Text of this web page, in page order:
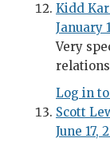
Kidd
January
Very
Log in
Scott
June 17,